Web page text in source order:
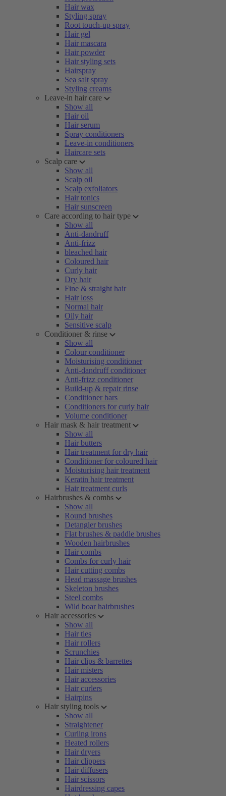
Hair wax
Styling spray
Root touch-up spray
Hair gel
Hair mascara
Hair powder
Hair styling sets
Hairspray
Sea salt spray
Styling creams
Leave-in hair care
Show all
Hair oil
Hair serum
Spray conditioners
Leave-in conditioners
Haircare sets
Scalp care
Show all
Scalp oil
Scalp exfoliators
Hair tonics
Hair sunscreen
Care according to hair type
Show all
Anti-dandruff
Anti-frizz
bleached hair
Coloured hair
Curly hair
Dry hair
Fine & straight hair
Hair loss
Normal hair
Oily hair
Sensitive scalp
Conditioner & rinse
Show all
Colour conditioner
Moisturising conditioner
Anti-dandruff conditioner
Anti-frizz conditioner
Build-up & repair rinse
Conditioner bars
Conditioners for curly hair
Volume conditioner
Hair mask & hair treatment
Show all
Hair butters
Hair treatment for dry hair
Conditioner for coloured hair
Moisturising hair treatment
Keratin hair treatment
Hair treatment curls
Hairbrushes & combs
Show all
Round brushes
Detangler brushes
Flat brushes & paddle brushes
Wooden hairbrushes
Hair combs
Combs for curly hair
Hair cutting combs
Head massage brushes
Skeleton brushes
Steel combs
Wild boar hairbrushes
Hair accessories
Show all
Hair ties
Hair rollers
Scrunchies
Hair clips & barrettes
Hair misters
Hair accessories
Hair curlers
Hairpins
Hair styling tools
Show all
Straightener
Curling irons
Heated rollers
Hair dryers
Hair clippers
Hair diffusers
Hair scissors
Hairdressing capes